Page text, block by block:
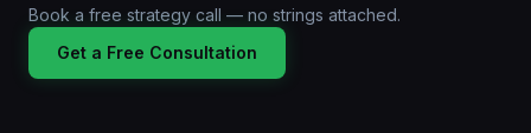
Book a free strategy call — no strings attached.
Get a Free Consultation